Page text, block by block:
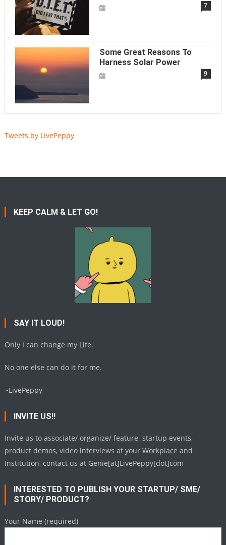
7
Some Great Reasons To
Harness Solar Power
9
Tweets by LivePeppy
KEEP CALM & LET GO!
SAY IT LOUD!
Only I can change my Life.
No one else can do it for me.
~LivePeppy
INVITE US!!
Invite us to associate/ organize/ feature startup events,
product demos, video interviews at your Workplace and
Institution, contact us at Genie[at]LivePeppy[dot]com
INTERESTED TO PUBLISH YOUR STARTUP/ SME/
STORY/ PRODUCT?
Your Name (required)